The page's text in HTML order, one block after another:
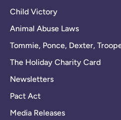
Child Victory
Animal Abuse Laws
Tommie, Ponce, Dexter,
The Holiday Charity Card
Newsletters
Pact Act
Media Releases